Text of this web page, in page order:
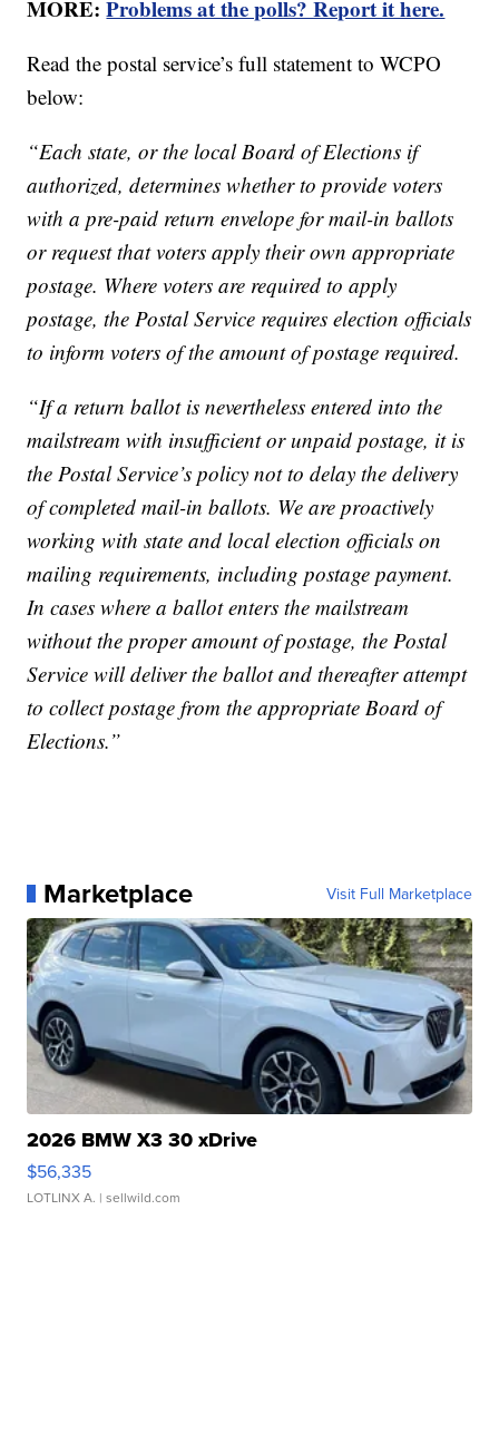
MORE:Problems at the polls? Report it here.
Read the postal service’s full statement to WCPO
below:
“Each state, or the local Board of Elections if
authorized, determines whether to provide voters
with a pre-paid return envelope for mail-in ballots
or request that voters apply their own appropriate
postage. Where voters are required to apply
postage, the Postal Service requires election officials
to inform voters of the amount of postage required.
“If a return ballot is nevertheless entered into the
mailstream with insufficient or unpaid postage, it is
the Postal Service’s policy not to delay the delivery
of completed mail-in ballots. We are proactively
working with state and local election officials on
mailing requirements, including postage payment.
In cases where a ballot enters the mailstream
without the proper amount of postage, the Postal
Service will deliver the ballot and thereafter attempt
to collect postage from the appropriate Board of
Elections.”
Marketplace Visit Full Marketplace
2026 BMW X3 30 xDrive
$56,335
LOTLINX A. | sellwild.com